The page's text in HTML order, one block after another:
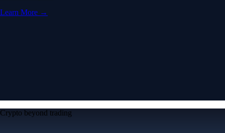
Learn More →
Crypto beyond trading